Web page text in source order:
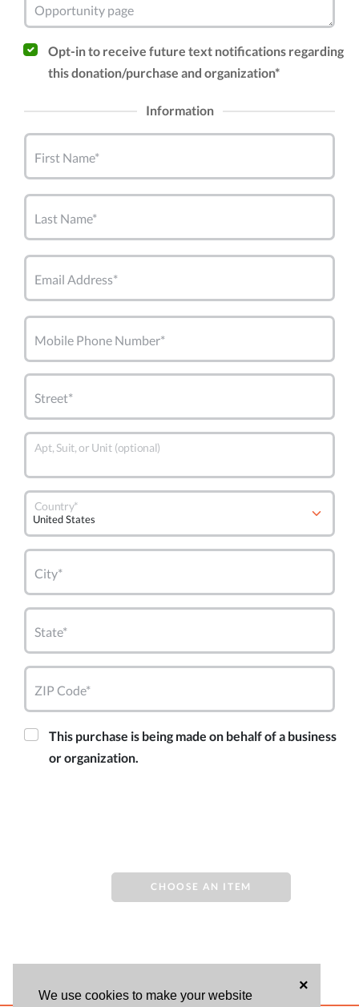
We use cookies to make your website
×
Opportunity page
Opt-in to receive future text notifications regarding
this donation/purchase and organization*
Information
First Name*
Last Name*
Email Address*
Mobile Phone Number*
Street*
Apt, Suit, or Unit (optional)
Country*
City*
State*
ZIP Code*
This purchase is being made on behalf of a business
or organization.
CHOOSE AN ITEM